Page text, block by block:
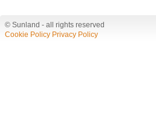
© Sunland - all rights reserved
Cookie Policy Privacy Policy